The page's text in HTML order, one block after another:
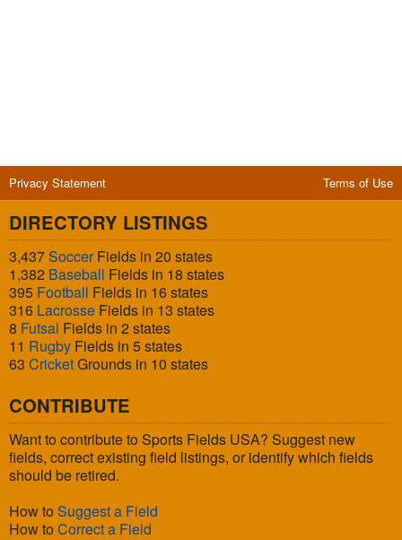
Privacy Statement Terms of Use
DIRECTORY LISTINGS
3,437SoccerFields in 20 states
1,382 Baseball Fields in 18 states
395 Football Fields in 16 states
316 Lacrosse Fields in 13 states
8 Futsal Fields in 2 states
11 Rugby Fields in 5 states
63 CricketGrounds in 10 states
CONTRIBUTE
Want to contribute to Sports Fields USA? Suggest new
fields, correct existing field listings, or identify which fields
should be retired.
How to Suggest a Field
How to Correct a Field